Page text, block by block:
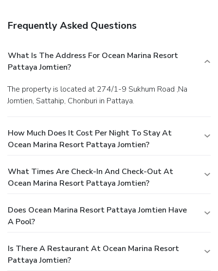
Frequently Asked Questions
What Is The Address For Ocean Marina Resort
Pattaya Jomtien?
The property is located at 274/1-9 Sukhum Road ,Na
Jomtien, Sattahip, Chonburi in Pattaya.
How Much Does It Cost Per Night To Stay At
Ocean Marina Resort Pattaya Jomtien?
What Times Are Check-In And Check-Out At
Ocean Marina Resort Pattaya Jomtien?
Does Ocean Marina Resort Pattaya Jomtien Have
A Pool?
Is There A Restaurant At Ocean Marina Resort
Pattaya Jomtien?